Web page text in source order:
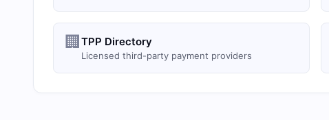
🏢 TPP Directory
Licensed third-party payment providers